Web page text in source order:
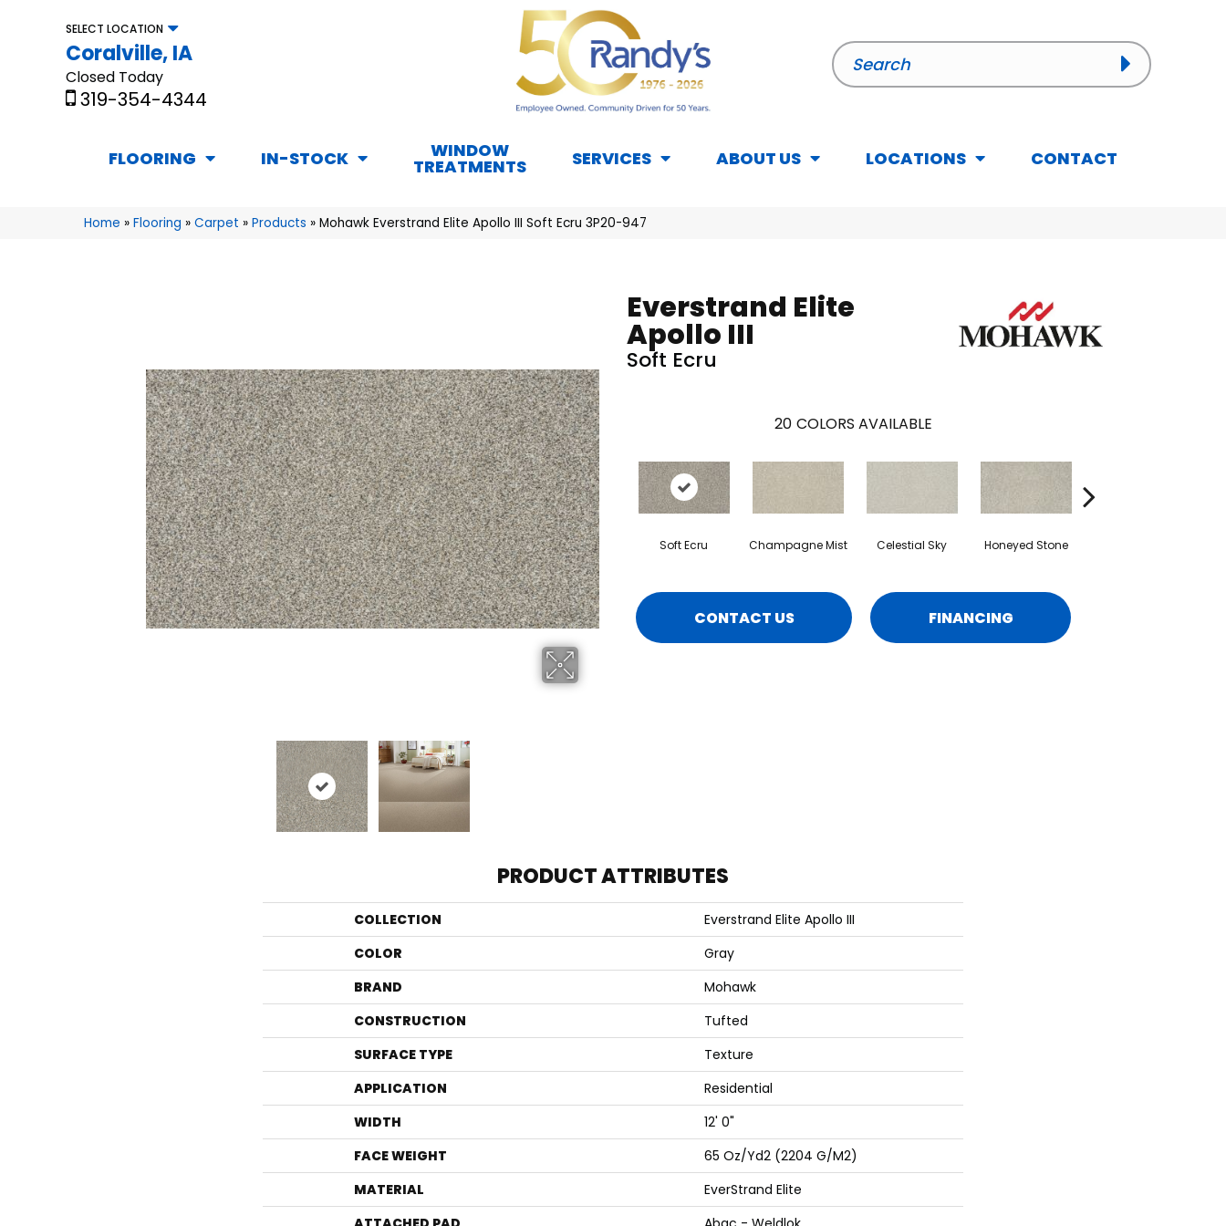
SELECT LOCATION
Coralville, IA
Closed Today
319-354-4344
FLOORING IN-STOCK WINDOW
TREATMENTS SERVICES ABOUT US LOCATIONS CONTACT
Home » Flooring » Carpet » Products » Mohawk Everstrand Elite Apollo III Soft Ecru 3P20-947
Everstrand Elite
Apollo III
Soft Ecru
20 COLORS AVAILABLE
Soft Ecru Champagne Mist Celestial Sky Honeyed Stone
CONTACT US FINANCING
PRODUCT ATTRIBUTES
COLLECTION
Everstrand Elite Apollo III
COLOR
Gray
BRAND
Mohawk
CONSTRUCTION
Tufted
SURFACE TYPE
Texture
APPLICATION
Residential
WIDTH
12' 0"
FACE WEIGHT
65 Oz/yd2 (2204 G/m2)
MATERIAL
EverStrand Elite